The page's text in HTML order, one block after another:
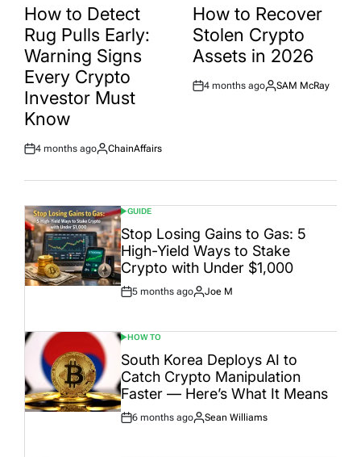
INHow to Detect
Rug Pulls Early:
Warning Signs
Every Crypto
Investor Must
Know
Post
4 months ago
By:
ChainAffairs
INHow to Recover
Stolen Crypto
Assets in 2026
Post
4 months ago
By:
SAM McRay
POSTED
IN
GUIDE
Stop Losing Gains to Gas: 5
High-Yield Ways to Stake
Crypto with Under $1,000
Post
5 months ago
By:
Joe M
POSTED
IN
HOW TO
South Korea Deploys AI to
Catch Crypto Manipulation
Faster — Here’s What It Means
Post
6 months ago
By:
Sean Williams